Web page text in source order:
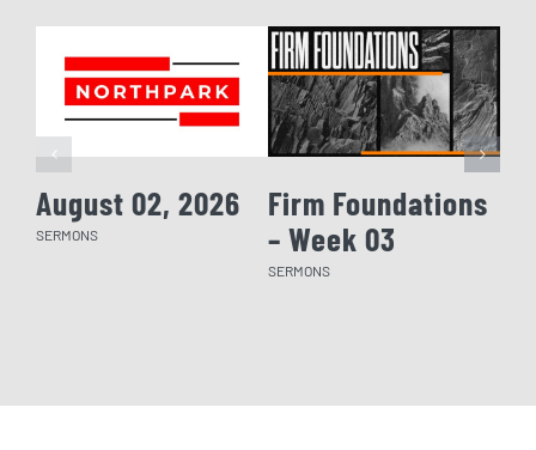
August 02, 2026
SERMONS
Firm Foundations
– Week 03
SERMONS